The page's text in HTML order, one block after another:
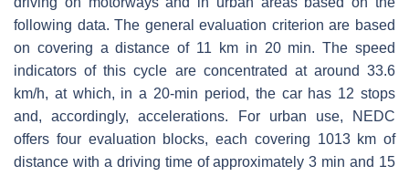
following data. The general evaluation criterion are based
on covering a distance of 11 km in 20 min. The speed
indicators of this cycle are concentrated at around 33.6
km/h, at which, in a 20-min period, the car has 12 stops
and, accordingly, accelerations. For urban use, NEDC
offers four evaluation blocks, each covering 1013 km of
distance with a driving time of approximately 3 min and 15